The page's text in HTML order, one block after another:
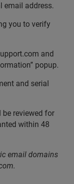
email address.
you to verify
and
popup.
and serial
reviewed for
within 48
email domains